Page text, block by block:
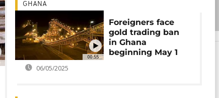
00:55
GHANA
Foreigners face
gold trading ban
in Ghana
beginning May 1
06/05/2025